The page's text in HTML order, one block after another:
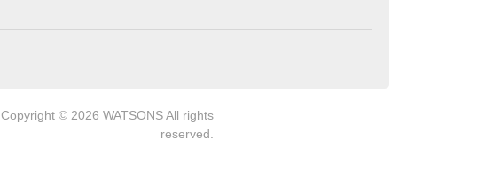
Copyright © 2026 WATSONS All rights
reserved.